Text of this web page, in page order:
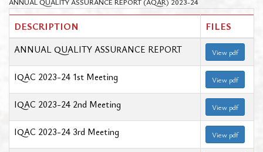
ANNUAL QUALITY ASSURANCE REPORT (AQAR) 2023-24
DESCRIPTION FILES
ANNUAL QUALITY ASSURANCE REPORT View pdf
IQAC 2023-24 1st Meeting View pdf
IQAC 2023-24 2nd Meeting View pdf
IQAC 2023-24 3rd Meeting View pdf